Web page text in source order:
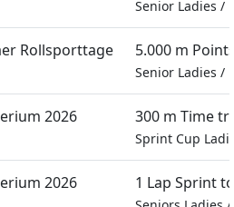
Senior Ladies /
Rollsporttage 5.000 m
Senior Ladies /
2026 300 m Time
Sprint Cup
2026 1 Lap Sprint